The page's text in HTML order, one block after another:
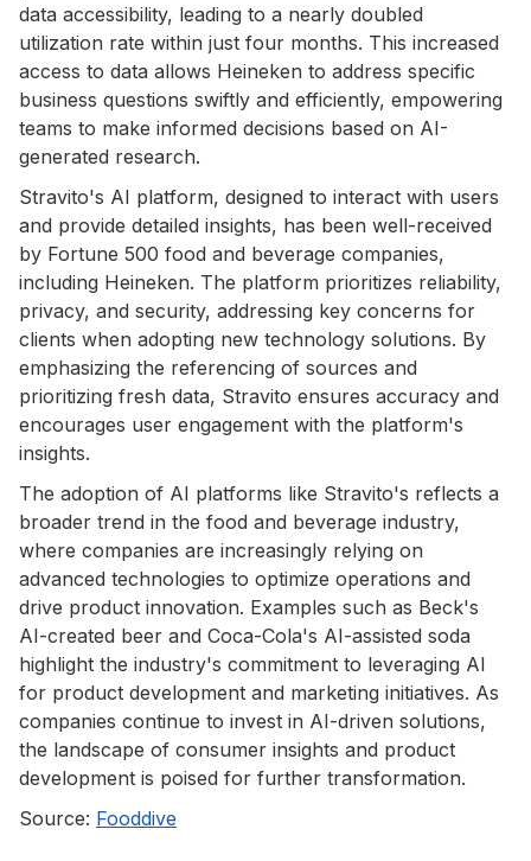
data accessibility, leading to a nearly doubled
utilization rate within just four months. This increased
access to data allows Heineken to address specific
business questions swiftly and efficiently, empowering
teams to make informed decisions based on AI-
generated research.
Stravito's AI platform, designed to interact with users
and provide detailed insights, has been well-received
by Fortune 500 food and beverage companies,
including Heineken. The platform prioritizes reliability,
privacy, and security, addressing key concerns for
clients when adopting new technology solutions. By
emphasizing the referencing of sources and
prioritizing fresh data, Stravito ensures accuracy and
encourages user engagement with the platform's
insights.
The adoption of AI platforms like Stravito's reflects a
broader trend in the food and beverage industry,
where companies are increasingly relying on
advanced technologies to optimize operations and
drive product innovation. Examples such as Beck's
AI-created beer and Coca-Cola's AI-assisted soda
highlight the industry's commitment to leveraging AI
for product development and marketing initiatives. As
companies continue to invest in AI-driven solutions,
the landscape of consumer insights and product
development is poised for further transformation.
Source: Fooddive